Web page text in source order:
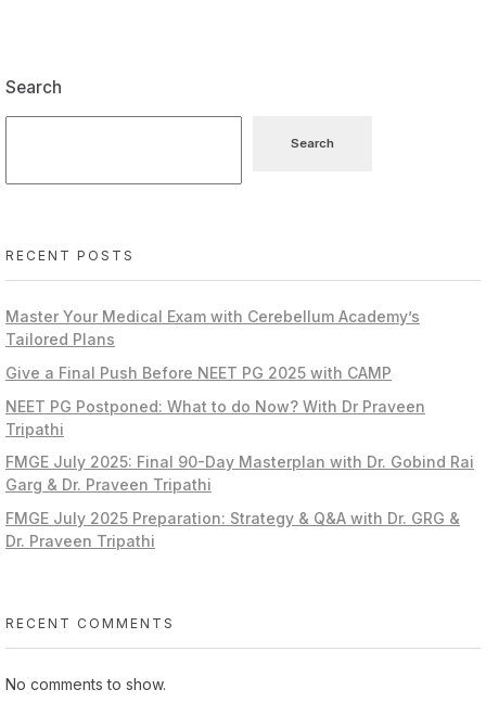
Search
Search
RECENT POSTS
Master Your Medical Exam with Cerebellum Academy’s
Tailored Plans
Give a Final Push Before NEET PG 2025 with CAMP
NEET PG Postponed: What to do Now? With Dr Praveen
Tripathi
FMGE July 2025: Final 90-Day Masterplan with Dr. Gobind Rai
Garg & Dr. Praveen Tripathi
FMGE July 2025 Preparation: Strategy & Q&A with Dr. GRG &
Dr. Praveen Tripathi
RECENT COMMENTS
No comments to show.